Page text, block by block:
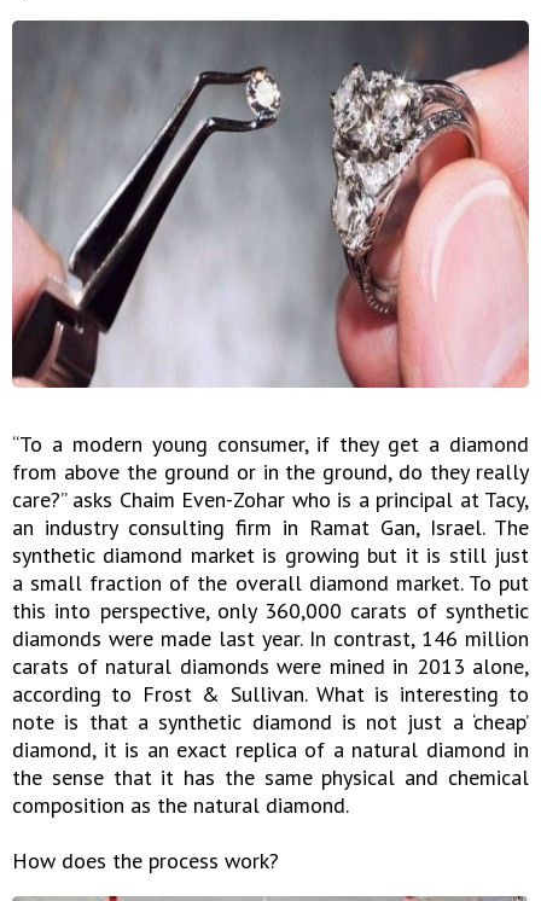
“To a modern young consumer, if they get a diamond
from above the ground or in the ground, do they really
care?” asks Chaim Even-Zohar who is a principal at Tacy,
an industry consulting firm in Ramat Gan, Israel. The
synthetic diamond market is growing but it is still just
a small fraction of the overall diamond market. To put
this into perspective, only 360,000 carats of synthetic
diamonds were made last year. In contrast, 146 million
carats of natural diamonds were mined in 2013 alone,
according to Frost & Sullivan. What is interesting to
note is that a synthetic diamond is not just a ‘cheap’
diamond, it is an exact replica of a natural diamond in
the sense that it has the same physical and chemical
composition as the natural diamond.
How does the process work?